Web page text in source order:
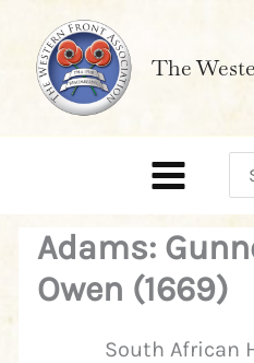
content
The
Adams:
Owen (1669)
South African